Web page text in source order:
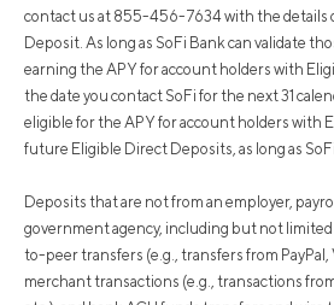
contact us at 855-456-7634 with the details
Deposit. As long as SoFi Bank can validate
earning the APY for account holders with
the date you contact SoFi for the next 31
eligible for the APY for account holders with
future Eligible Direct Deposits, as long as
Deposits that are not from an employer,
government agency, including but not
to-peer transfers (e.g., transfers from PayPal,
merchant transactions (e.g., transactions